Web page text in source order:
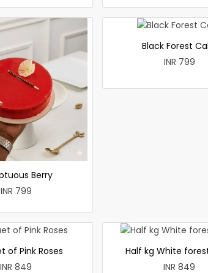
Berry
INR 799
Black Forest
INR 799
of Pink Roses
INR 849
Half kg White
INR 849